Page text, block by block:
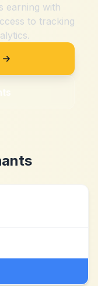
earning with
to tracking